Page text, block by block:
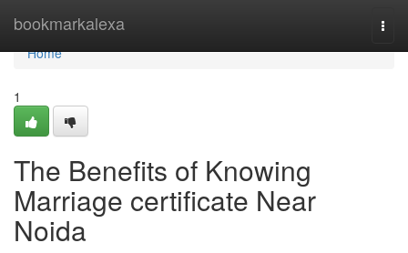
bookmarkalexa
Home
Home
1
The Benefits of Knowing
Marriage certificate Near
Noida